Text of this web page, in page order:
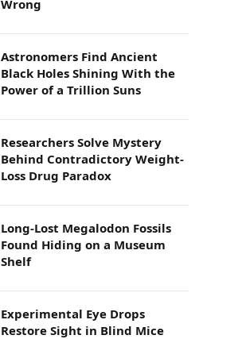
Wrong
Astronomers Find Ancient
Black Holes Shining With the
Power of a Trillion Suns
Researchers Solve Mystery
Behind Contradictory Weight-
Loss Drug Paradox
Long-Lost Megalodon Fossils
Found Hiding on a Museum
Shelf
Experimental Eye Drops
Restore Sight in Blind Mice